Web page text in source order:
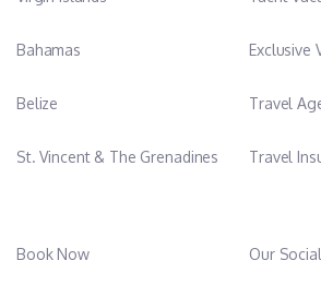
need.
Bahamas
Belize
St. Vincent & The Grenadines
Exclusive
Travel
Travel
Book Now Our